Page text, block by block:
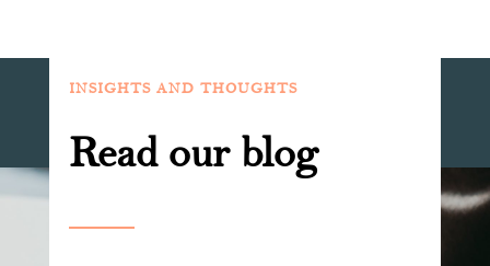
INSIGHTS AND THOUGHTS
Read our blog